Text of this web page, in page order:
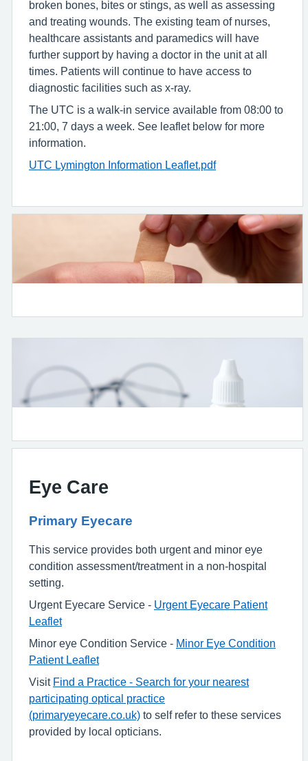
broken bones, bites or stings, as well as assessing
and treating wounds. The existing team of nurses,
healthcare assistants and paramedics will have
further support by having a doctor in the unit at all
times. Patients will continue to have access to
diagnostic facilities such as x-ray.
The UTC is a walk-in service available from 08:00 to
21:00, 7 days a week. See leaflet below for more
information.
UTC Lymington Information Leaflet.pdf
Eye Care
Primary Eyecare
This service provides both urgent and minor eye
condition assessment/treatment in a non-hospital
setting.
Urgent Eyecare Service - Urgent Eyecare Patient
Leaflet
Minor eye Condition Service - Minor Eye Condition
Patient Leaflet
Visit Find a Practice - Search for your nearest
participating optical practice
(primaryeyecare.co.uk) to self refer to these services
provided by local opticians.